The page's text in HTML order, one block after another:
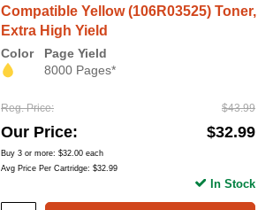
Compatible Yellow (106R03525) Toner,
Extra High Yield
Color
Page Yield
8000 Pages*
Reg. Price $43.99
Our Price $32.99
Buy 3 or more: $32.00 each
Avg Price Per Cartridge: $32.99
In Stock